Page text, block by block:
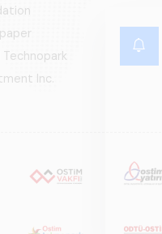
Technopark
Inc.